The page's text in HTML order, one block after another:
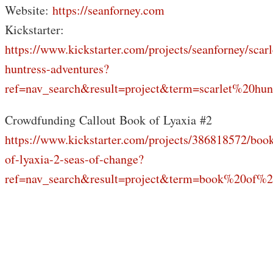
Website: https://seanforney.com
Kickstarter:
https://www.kickstarter.com/projects/seanforney/
huntress-adventures?
Crowdfunding Callout Book of Lyaxia #2
https://www.kickstarter.com/projects/386818572/
of-lyaxia-2-seas-of-change?